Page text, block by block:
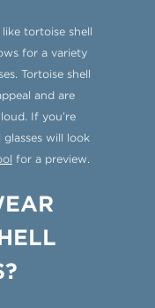
tortoise shell
for a variety
Tortoise shell
and are
If you’re
will look
for a preview.